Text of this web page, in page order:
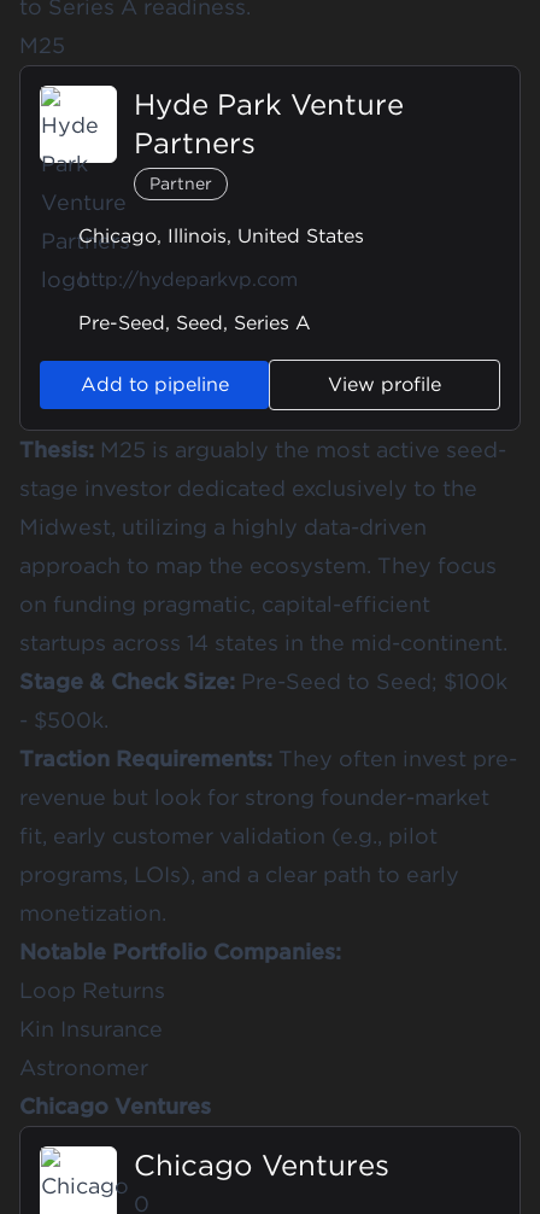
to Series A readiness.
M25
Hyde Park Venture
Partners
Partner
Chicago, Illinois, United States
http://hydeparkvp.com
Pre-Seed, Seed, Series A
Add to pipeline View profile
Thesis: M25 is arguably the most active seed-
stage investor dedicated exclusively to the
Midwest, utilizing a highly data-driven
approach to map the ecosystem. They focus
on funding pragmatic, capital-efficient
startups across 14 states in the mid-continent.
Stage & Check Size: Pre-Seed to Seed; $100k
- $500k.
Traction Requirements: They often invest pre-
revenue but look for strong founder-market
fit, early customer validation (e.g., pilot
programs, LOIs), and a clear path to early
monetization.
Notable Portfolio Companies:
Loop Returns
Kin Insurance
Astronomer
Chicago Ventures
Chicago Ventures
0